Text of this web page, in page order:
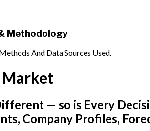
Methodology
And Data Sources Used.
Market
— so is Every
Company Profiles,